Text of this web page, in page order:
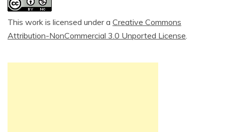
This work is licensed under a Creative Commons
Attribution-NonCommercial 3.0 Unported License.